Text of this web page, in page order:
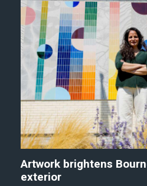
Artwork brightens
exterior